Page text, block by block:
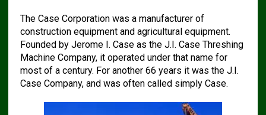
The Case Corporation was a manufacturer of
construction equipment and agricultural equipment.
Founded by Jerome I. Case as the J.I. Case Threshing
Machine Company, it operated under that name for
most of a century. For another 66 years it was the J.I.
Case Company, and was often called simply Case.